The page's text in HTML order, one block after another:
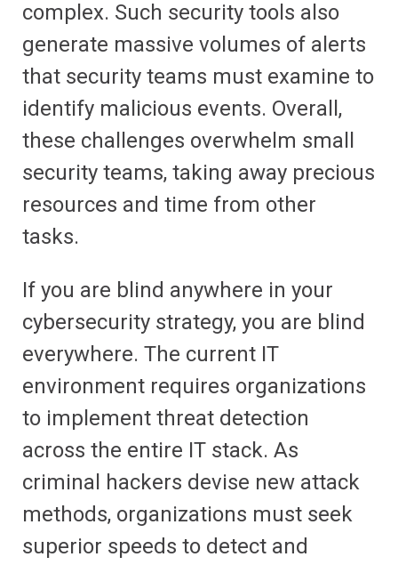
complex. Such security tools also
generate massive volumes of alerts
that security teams must examine to
identify malicious events. Overall,
these challenges overwhelm small
security teams, taking away precious
resources and time from other
tasks.
If you are blind anywhere in your
cybersecurity strategy, you are blind
everywhere. The current IT
environment requires organizations
to implement threat detection
across the entire IT stack. As
criminal hackers devise new attack
methods, organizations must seek
superior speeds to detect and